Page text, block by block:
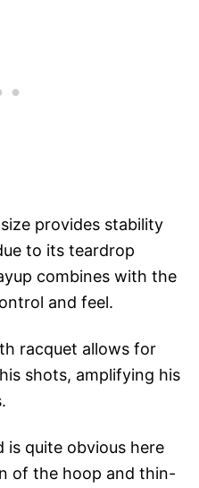
provides stability
to its teardrop
combines with the
and feel.
racquet allows for
shots, amplifying his
is quite obvious here
of the hoop and thin-